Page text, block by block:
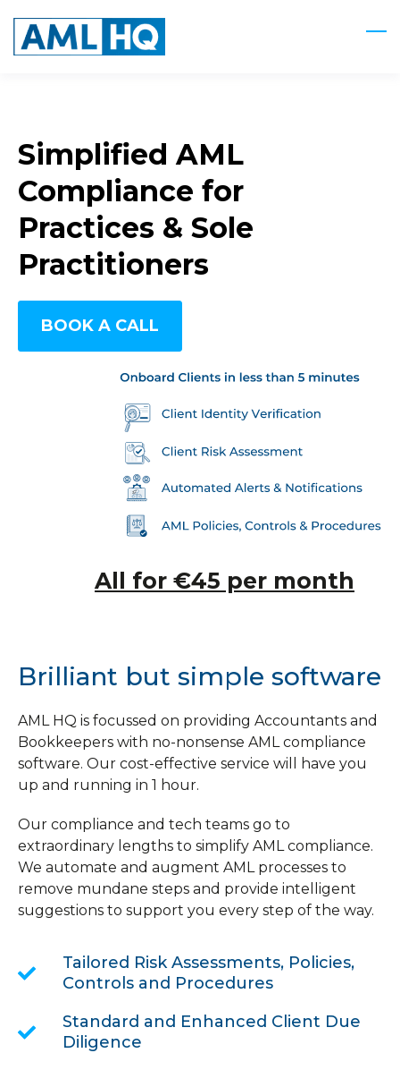
Skip
Simplified AML
Compliance for
Practices & Sole
Practitioners
BOOK A CALL
All for €45 per month
Brilliant but simple software
AML HQ is focussed on providing Accountants and
Bookkeepers with no-nonsense AML compliance
software. Our cost-effective service will have you
up and running in 1 hour.
Our compliance and tech teams go to
extraordinary lengths to simplify AML compliance.
We automate and augment AML processes to
remove mundane steps and provide intelligent
suggestions to support you every step of the way.
Tailored Risk Assessments, Policies,
Controls and Procedures
Standard and Enhanced Client Due
Diligence